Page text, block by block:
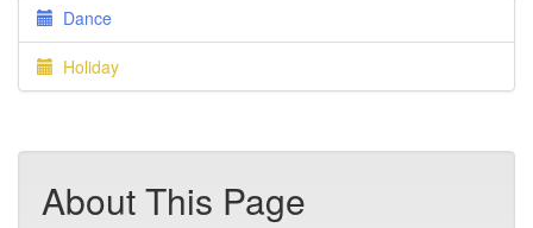
Dance
Holiday
About This Page